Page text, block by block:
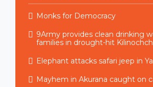
Monks for Democracy
9Army provides clean drinking
families in drought-hit
Elephant attacks safari jeep in
Mayhem in Akurana caught on